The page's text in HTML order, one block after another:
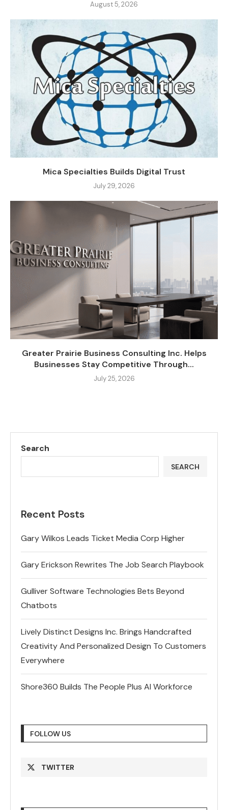
August 5, 2026
Mica Specialties Builds Digital Trust
July 29, 2026
Greater Prairie Business Consulting Inc. Helps
Businesses Stay Competitive Through...
July 25, 2026
Search
SEARCH
Recent Posts
Gary Wilkos Leads Ticket Media Corp Higher
Gary Erickson Rewrites The Job Search Playbook
Gulliver Software Technologies Bets Beyond
Chatbots
Lively Distinct Designs Inc. Brings Handcrafted
Creativity And Personalized Design To Customers
Everywhere
Shore360 Builds The People Plus AI Workforce
FOLLOW US
TWITTER